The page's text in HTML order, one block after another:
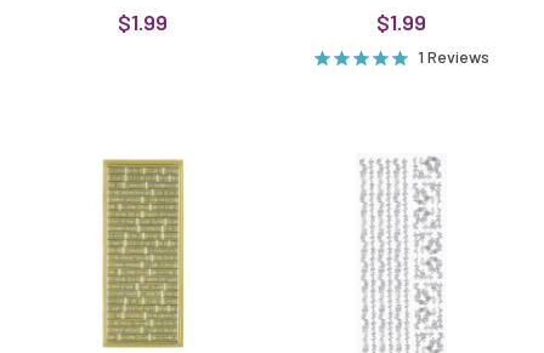
$1.99 $1.99
1 Reviews
Greetings
Peel
Offs,
gold
Borders,
silver
Peel
Offs